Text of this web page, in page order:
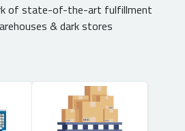
of state-of-the-art fulfillment
& dark stores